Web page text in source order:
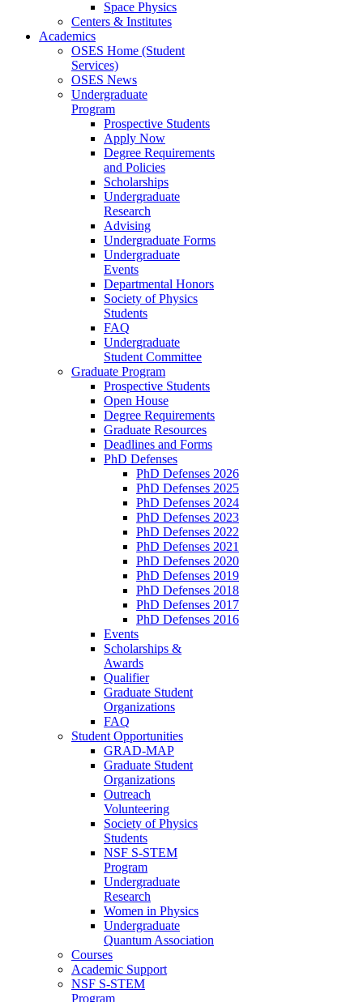
Space Physics
Centers & Institutes
Academics
OSES Home (Student
Services)
OSES News
Undergraduate
Program
Prospective Students
Apply Now
Degree Requirements
and Policies
Scholarships
Undergraduate
Research
Advising
Undergraduate Forms
Undergraduate
Events
Departmental Honors
Society of Physics
Students
FAQ
Undergraduate
Student Committee
Graduate Program
Prospective Students
Open House
Degree Requirements
Graduate Resources
Deadlines and Forms
PhD Defenses
PhD Defenses 2026
PhD Defenses 2025
PhD Defenses 2024
PhD Defenses 2023
PhD Defenses 2022
PhD Defenses 2021
PhD Defenses 2020
PhD Defenses 2019
PhD Defenses 2018
PhD Defenses 2017
PhD Defenses 2016
Events
Scholarships &
Awards
Qualifier
Graduate Student
Organizations
FAQ
Student Opportunities
GRAD-MAP
Graduate Student
Organizations
Outreach
Volunteering
Society of Physics
Students
NSF S-STEM
Program
Undergraduate
Research
Women in Physics
Undergraduate
Quantum Association
Courses
Academic Support
NSF S-STEM
Program